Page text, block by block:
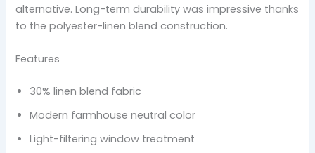
alternative. Long-term durability was impressive thanks
to the polyester-linen blend construction.
Features
30% linen blend fabric
Modern farmhouse neutral color
Light-filtering window treatment